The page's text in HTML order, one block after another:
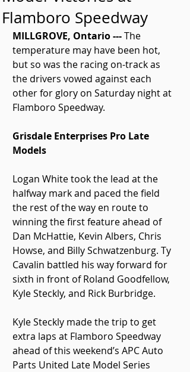
Flamboro Speedway
MILLGROVE, Ontario --- The
temperature may have been hot,
but so was the racing on-track as
the drivers vowed against each
other for glory on Saturday night at
Flamboro Speedway.
Grisdale Enterprises Pro Late
Models
Logan White took the lead at the
halfway mark and paced the field
the rest of the way en route to
winning the first feature ahead of
Dan McHattie, Kevin Albers, Chris
Howse, and Billy Schwatzenburg. Ty
Cavalin battled his way forward for
sixth in front of Roland Goodfellow,
Kyle Steckly, and Rick Burbridge.
Kyle Steckly made the trip to get
extra laps at Flamboro Speedway
ahead of this weekend’s APC Auto
Parts United Late Model Series